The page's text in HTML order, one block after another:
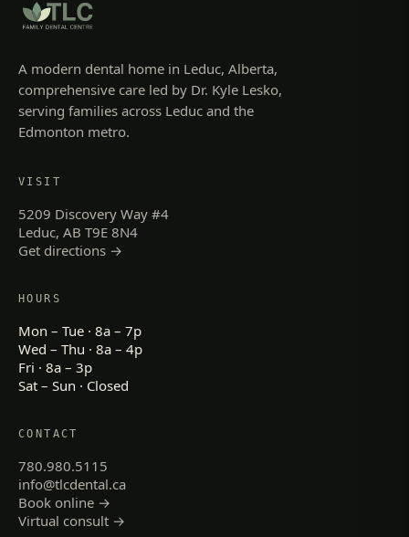
A modern dental home in Leduc, Alberta,
comprehensive care led by Dr. Kyle Lesko,
serving families across Leduc and the
Edmonton metro.
VISIT
5209 Discovery Way #4
Leduc, AB T9E 8N4
Get directions →
HOURS
Mon – Tue · 8a – 7p
Wed – Thu · 8a – 4p
Fri · 8a – 3p
Sat – Sun · Closed
CONTACT
780.980.5115
info@tlcdental.ca
Book online →
Virtual consult →